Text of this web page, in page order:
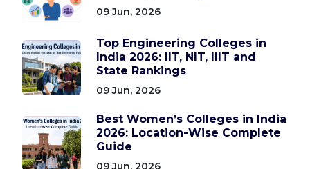
09 Jun, 2026
Top Engineering Colleges in
India 2026: IIT, NIT, IIIT and
State Rankings
09 Jun, 2026
Best Women’s Colleges in India
2026: Location-Wise Complete
Guide
09 Jun, 2026